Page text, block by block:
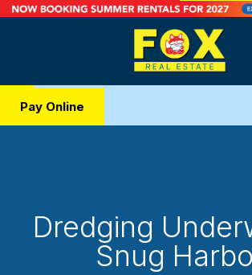
Pay Online
Dredging
Snug